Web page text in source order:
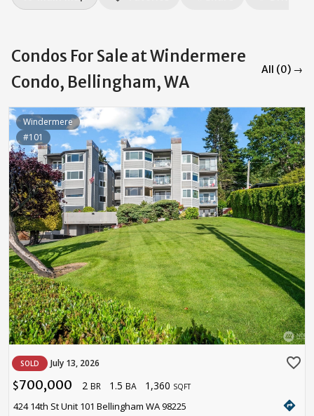
Condos For Sale at Windermere
Condo, Bellingham, WA
All (0) →
Windermere
#101
SOLD July 13, 2026 favorite_border
$700,000 2 BR 1.5 BA 1,360 SQFT
424 14th St Unit 101 Bellingham WA 98225 directions